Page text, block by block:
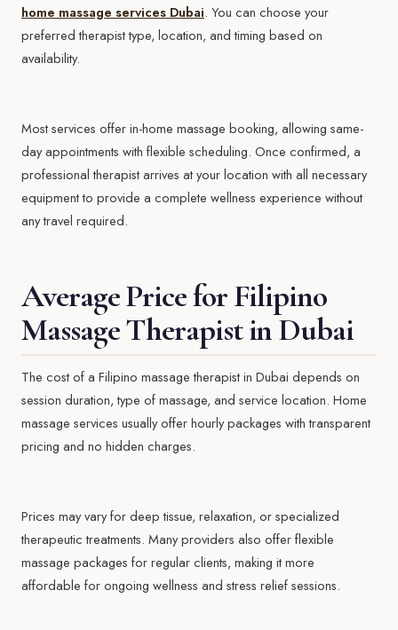
home massage services Dubai. You can choose your
preferred therapist type, location, and timing based on
availability.
Most services offer in-home massage booking, allowing same-
day appointments with flexible scheduling. Once confirmed, a
professional therapist arrives at your location with all necessary
equipment to provide a complete wellness experience without
any travel required.
Average Price for Filipino
Massage Therapist in Dubai
The cost of a Filipino massage therapist in Dubai depends on
session duration, type of massage, and service location. Home
massage services usually offer hourly packages with transparent
pricing and no hidden charges.
Prices may vary for deep tissue, relaxation, or specialized
therapeutic treatments. Many providers also offer flexible
massage packages for regular clients, making it more
affordable for ongoing wellness and stress relief sessions.